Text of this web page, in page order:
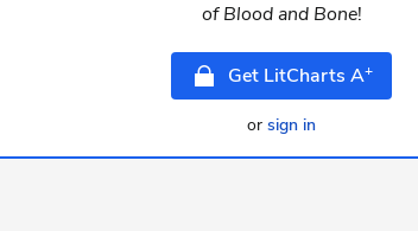
of Blood and Bone!
Get LitCharts A+
or sign in